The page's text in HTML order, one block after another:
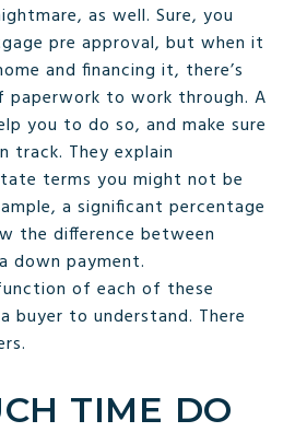
as well. Sure, you
pre approval, but when it
and financing it, there’s
to work through. A
you to do so, and make sure
track. They explain
terms you might not be
a significant percentage
the difference between
down payment.
of each of these
buyer to understand. There
TIME DO